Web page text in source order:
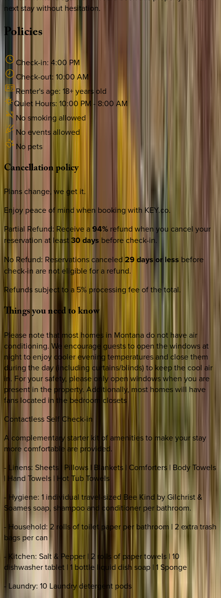
next stay without hesitation.
Policies
Check-in: 4:00 PM
Check-out: 10:00 AM
Renter's age: 18+ years old
Quiet Hours: 10:00 PM - 8:00 AM
No smoking allowed
No events allowed
No pets
Cancellationpolicy
Plans change, we get it.
Enjoy peace of mind when booking with KEY.co.
Partial Refund: Receive a94% refund when you cancel your
reservation at least 30 days before check-in.
No Refund: Reservations canceled 29 days or less before
check-in are not eligible for a refund.
Refunds subject to a 5% processing fee of the total.
Thingsyouneedtoknow
Please note that most homes in Montana do not have air
conditioning. We encourage guests to open the windows at
night to enjoy cooler evening temperatures and close them
during the day (including curtains/blinds) to keep the cool air
in. For your safety, please only open windows when you are
present in the property. Additionally, most homes will have
fans located in the bedroom closets
Contactless Self Check-in
A complementary starter kit of amenities to make your stay
more comfortable are provided.
- Linens: Sheets | Pillows | Blankets | Comforters | Body Towels
| Hand Towels | Hot Tub Towels
- Hygiene: 1 individual travel-sized Bee Kind by Gilchrist &
Soames soap, shampoo and conditioner per bathroom.
- Household: 2 rolls of toilet paper per bathroom | 2 extra trash
bags per can
- Kitchen: Salt & Pepper | 2 rolls of paper towels | 10
dishwasher tablet | 1 bottle liquid dish soap | 1 Sponge
- Laundry: 10 Laundry detergent pods